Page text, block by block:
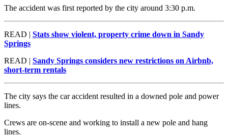
The accident was first reported by the city around 3:30 p.m.
READ | Stats show violent, property crime down in Sandy
Springs
READ | Sandy Springs considers new restrictions on Airbnb,
short-term rentals
The city says the car accident resulted in a downed pole and power
lines.
Crews are on-scene and working to install a new pole and hang
lines.